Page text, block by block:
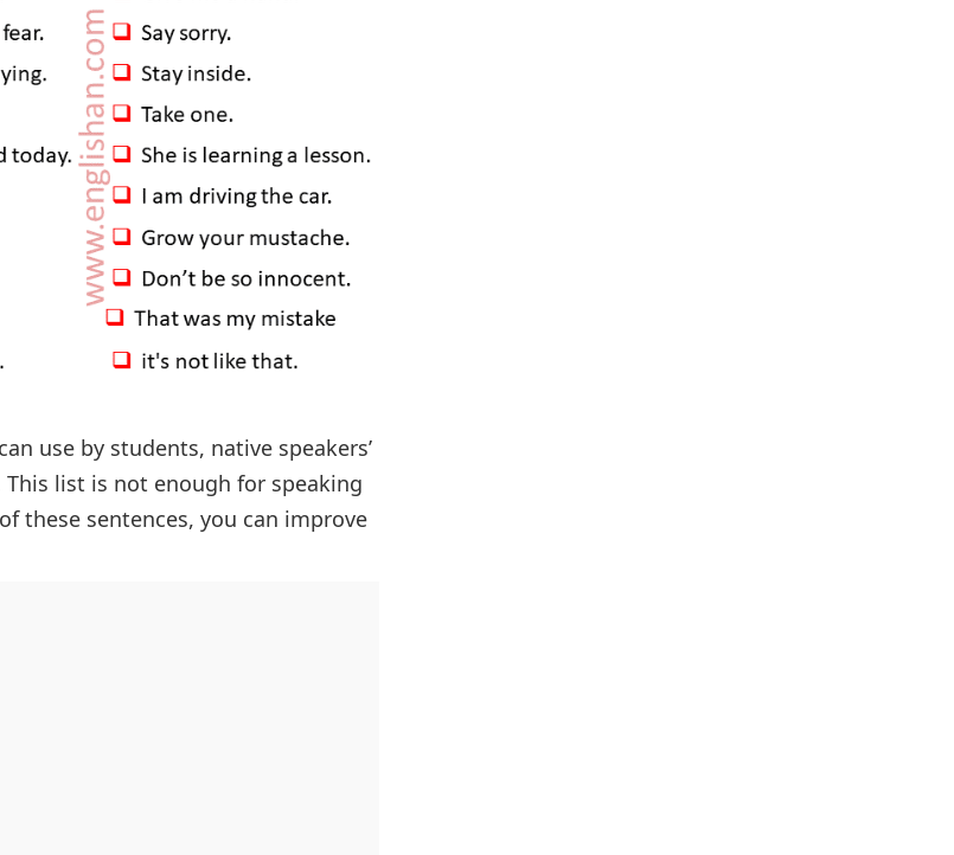
use by students, native speakers’
list is not enough for speaking
these sentences, you can improve